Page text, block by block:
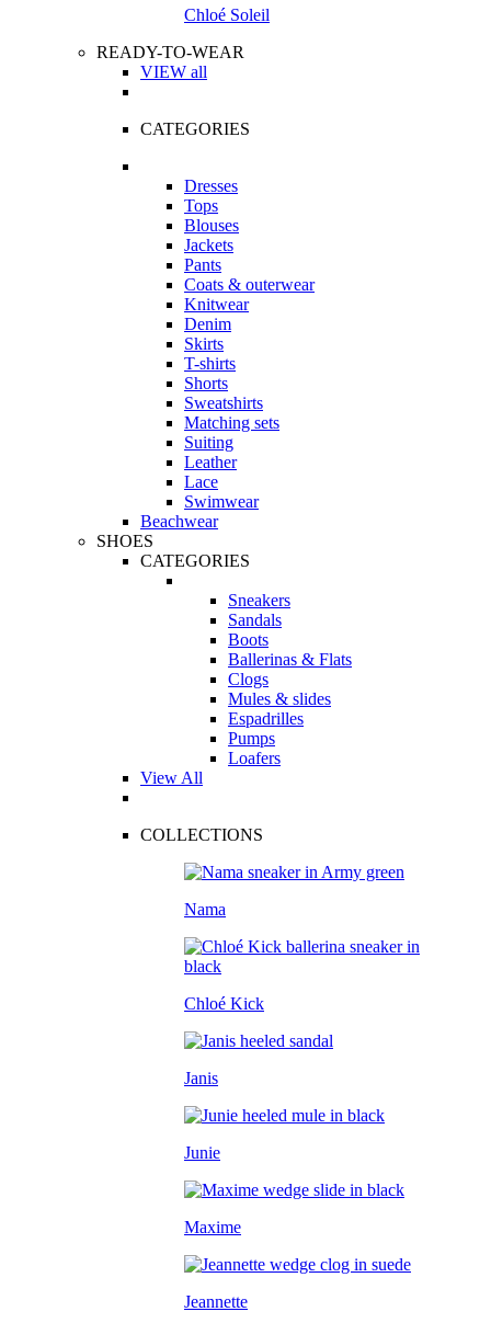
Chloé Soleil
READY-TO-WEAR
VIEW all
CATEGORIES
Dresses
Tops
Blouses
Jackets
Pants
Coats & outerwear
Knitwear
Denim
Skirts
T-shirts
Shorts
Sweatshirts
Matching sets
Suiting
Leather
Lace
Swimwear
Beachwear
SHOES
CATEGORIES
Sneakers
Sandals
Boots
Ballerinas & Flats
Clogs
Mules & slides
Espadrilles
Pumps
Loafers
View All
COLLECTIONS
Nama
Chloé Kick
Janis
Junie
Maxime
Jeannette